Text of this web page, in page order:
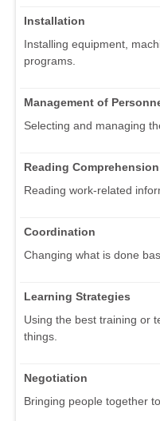
Installation
Installing equipment,
programs.
Management of
Selecting and managing
Reading Comprehension
Reading work-related
Coordination
Changing what is done
Learning Strategies
Using the best training or
things.
Negotiation
Bringing people together